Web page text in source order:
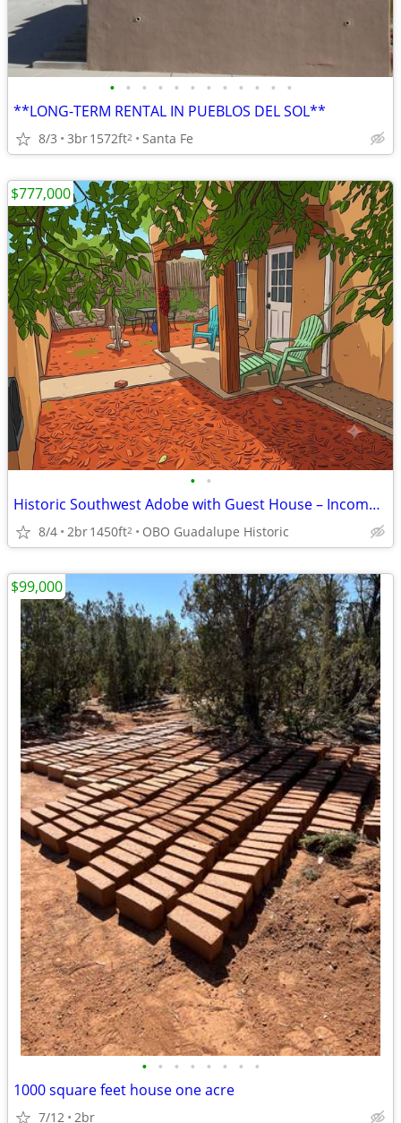
• • • • • • • • • • • •
**LONG-TERM RENTAL IN PUEBLOS DEL SOL**
8/3 3br1572ft2 Santa Fe
• •
Historic Southwest Adobe with Guest House – Income or MultiGenProp
8/4 2br1450ft2 OBO Guadalupe Historic
$777,000
• • • • • • • •
1000 square feet house one acre
7/12 2br
$99,000